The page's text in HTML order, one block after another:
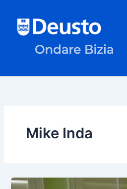
content
Mike Inda